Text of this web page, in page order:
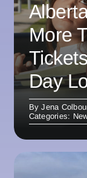
More
Day
ByJena
Categories: